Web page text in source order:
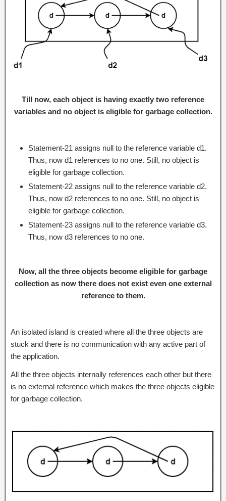
Till now, each object is having exactly two reference
variables and no object is eligible for garbage collection.
Statement-21 assigns null to the reference variable d1.
Thus, now d1 references to no one. Still, no object is
eligible for garbage collection.
Statement-22 assigns null to the reference variable d2.
Thus, now d2 references to no one. Still, no object is
eligible for garbage collection.
Statement-23 assigns null to the reference variable d3.
Thus, now d3 references to no one.
Now, all the three objects become eligible for garbage
collection as now there does not exist even one external
reference to them.
An isolated island is created where all the three objects are
stuck and there is no communication with any active part of
the application.
All the three objects internally references each other but there
is no external reference which makes the three objects eligible
for garbage collection.